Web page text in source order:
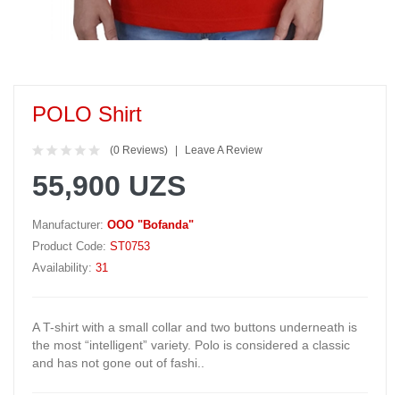
POLO Shirt
(0 Reviews) Leave A Review
55,900 UZS
Manufacturer: OOO "Bofanda"
Product Code: ST0753
Availability: 31
A T-shirt with a small collar and two buttons underneath is
the most “intelligent” variety. Polo is considered a classic
and has not gone out of fashi..